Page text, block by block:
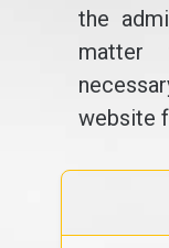
the
matter
website